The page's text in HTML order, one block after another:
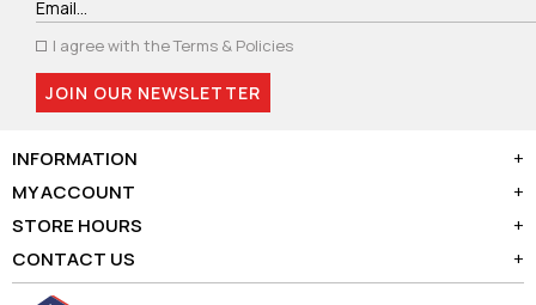
INFORMATION
+
MY ACCOUNT
+
STORE HOURS
+
CONTACT US
+
I agree with theTerms & Policies
JOIN OUR NEWSLETTER